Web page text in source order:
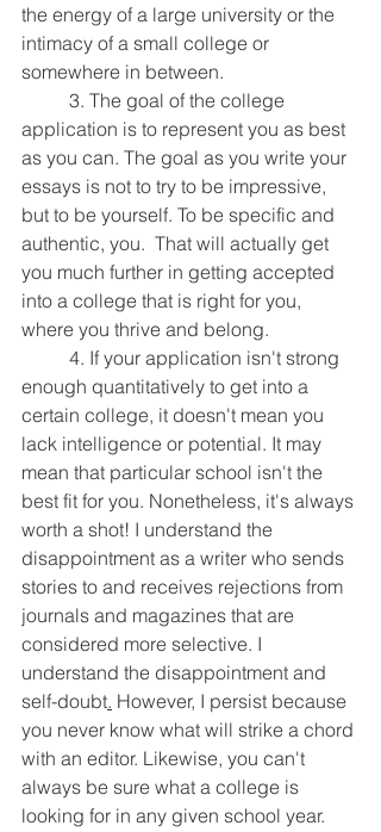
the energy of a large university or the
intimacy of a small college or
somewhere in between.
application is to represent you as best
as you can. The goal as you write your
essays is not to try to be impressive,
but to be yourself. To be specific and
authentic, you.  That will actually get
you much further in getting accepted
into a college that is right for you,
where you thrive and belong.
enough quantitatively to get into a
certain college, it doesn't mean you
lack intelligence or potential. It may
mean that particular school isn't the
best fit for you. Nonetheless, it's always
worth a shot! I understand the
disappointment as a writer who sends
stories to and receives rejections from
journals and magazines that are
considered more selective. I
understand the disappointment and
self-doubt. However, I persist because
you never know what will strike a chord
with an editor. Likewise, you can't
always be sure what a college is
looking for in any given school year.